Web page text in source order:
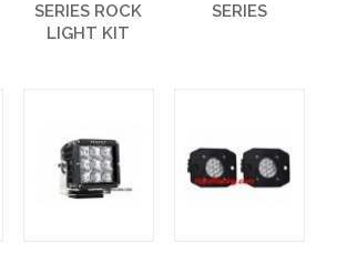
SERIES ROCK
LIGHT KIT
SERIES